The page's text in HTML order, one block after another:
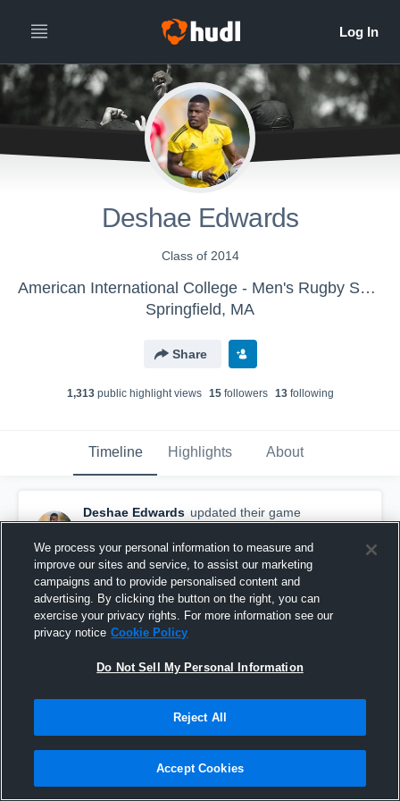
Deshae Edwards
Class of 2014
American International College - Men's Rugby Sevens
Springfield, MA
Share
1,313public highlight views 15followers 13following
Timeline Highlights About
Deshae Edwards updated their game
highlight.
June 18th, 2016
We process your personal information to measure and
improve our sites and service, to assist our marketing
campaigns and to provide personalised content and
advertising. By clicking the button on the right, you can
exercise your privacy rights. For more information see our
privacy notice Cookie Policy
Do Not Sell My Personal Information
Reject All
Accept Cookies